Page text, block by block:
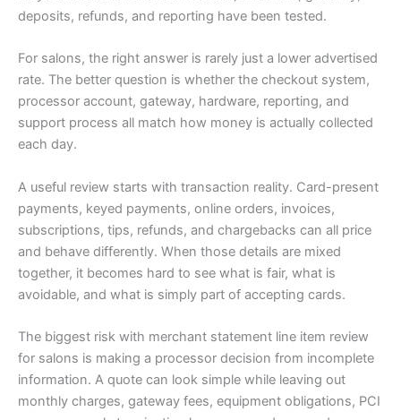
deposits, refunds, and reporting have been tested.
For salons, the right answer is rarely just a lower advertised
rate. The better question is whether the checkout system,
processor account, gateway, hardware, reporting, and
support process all match how money is actually collected
each day.
A useful review starts with transaction reality. Card-present
payments, keyed payments, online orders, invoices,
subscriptions, tips, refunds, and chargebacks can all price
and behave differently. When those details are mixed
together, it becomes hard to see what is fair, what is
avoidable, and what is simply part of accepting cards.
The biggest risk with merchant statement line item review
for salons is making a processor decision from incomplete
information. A quote can look simple while leaving out
monthly charges, gateway fees, equipment obligations, PCI